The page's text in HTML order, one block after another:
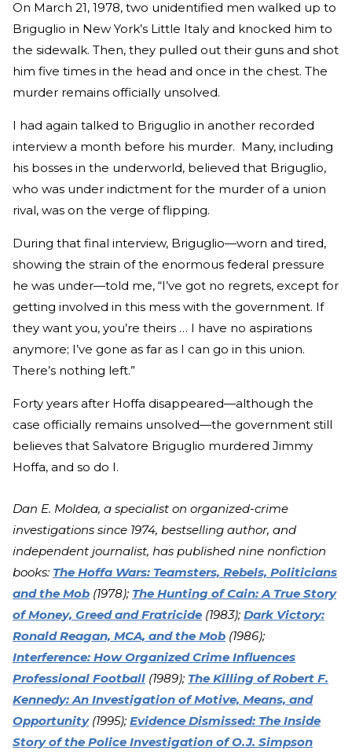
On March 21, 1978, two unidentified men walked up to
Briguglio in New York’s Little Italy and knocked him to
the sidewalk. Then, they pulled out their guns and shot
him five times in the head and once in the chest. The
murder remains officially unsolved.
I had again talked to Briguglio in another recorded
interview a month before his murder. Many, including
his bosses in the underworld, believed that Briguglio,
who was under indictment for the murder of a union
rival, was on the verge of flipping.
During that final interview, Briguglio—worn and tired,
showing the strain of the enormous federal pressure
he was under—told me, “I’ve got no regrets, except for
getting involved in this mess with the government. If
they want you, you’re theirs … I have no aspirations
anymore; I’ve gone as far as I can go in this union.
There’s nothing left.”
Forty years after Hoffa disappeared—although the
case officially remains unsolved—the government still
believes that Salvatore Briguglio murdered Jimmy
Hoffa, and so do I.
Dan E. Moldea, a specialist on organized-crime
investigations since 1974, bestselling author, and
independent journalist, has published nine nonfiction
books: The Hoffa Wars: Teamsters, Rebels, Politicians
and the Mob (1978); The Hunting of Cain: A True Story
of Money, Greed and Fratricide (1983); Dark Victory:
Ronald Reagan, MCA, and the Mob (1986);
Interference: How Organized Crime Influences
Professional Football (1989); The Killing of Robert F.
Kennedy: An Investigation of Motive, Means, and
Opportunity(1995); Evidence Dismissed: The Inside
Story of the Police Investigation of O.J. Simpson